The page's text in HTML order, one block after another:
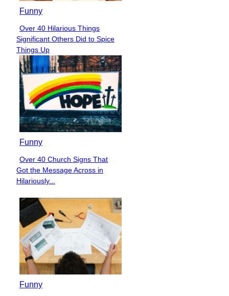
Funny
Section
Heading
Over 40 Hilarious Things
Significant Others Did to Spice
Things Up
Funny
Section
Heading
Over 40 Church Signs That
Got the Message Across in
Hilariously...
Funny